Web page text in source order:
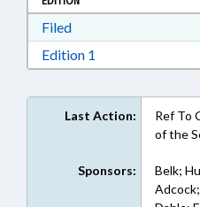
FiledDownload Filed in
Edition 1 Download
Last Action:
Ref To
of the
Sponsors:
Belk;